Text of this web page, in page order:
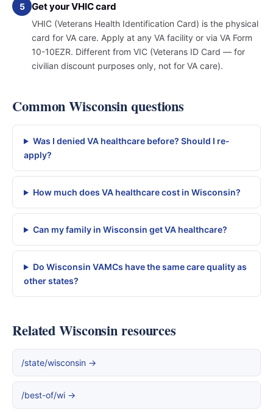
5 Get your VHIC card
VHIC (Veterans Health Identification Card) is the physical
card for VA care. Apply at any VA facility or via VA Form
10-10EZR. Different from VIC (Veterans ID Card — for
civilian discount purposes only, not for VA care).
Common Wisconsin questions
Was I denied VA healthcare before? Should I re-
apply?
How much does VA healthcare cost in Wisconsin?
Can my family in Wisconsin get VA healthcare?
Do Wisconsin VAMCs have the same care quality as
other states?
Related Wisconsin resources
/state/wisconsin →
/best-of/wi →